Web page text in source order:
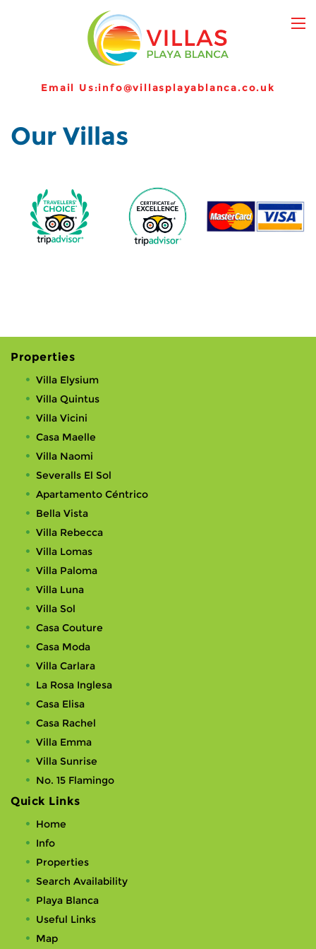
Email Us:info@villasplayablanca.co.uk
Our Villas
Properties
Villa Elysium
Villa Quintus
Villa Vicini
Casa Maelle
Villa Naomi
Severalls El Sol
Apartamento Céntrico
Bella Vista
Villa Rebecca
Villa Lomas
Villa Paloma
Villa Luna
Villa Sol
Casa Couture
Casa Moda
Villa Carlara
La Rosa Inglesa
Casa Elisa
Casa Rachel
Villa Emma
Villa Sunrise
No. 15 Flamingo
Quick Links
Home
Info
Properties
Search Availability
Playa Blanca
Useful Links
Map